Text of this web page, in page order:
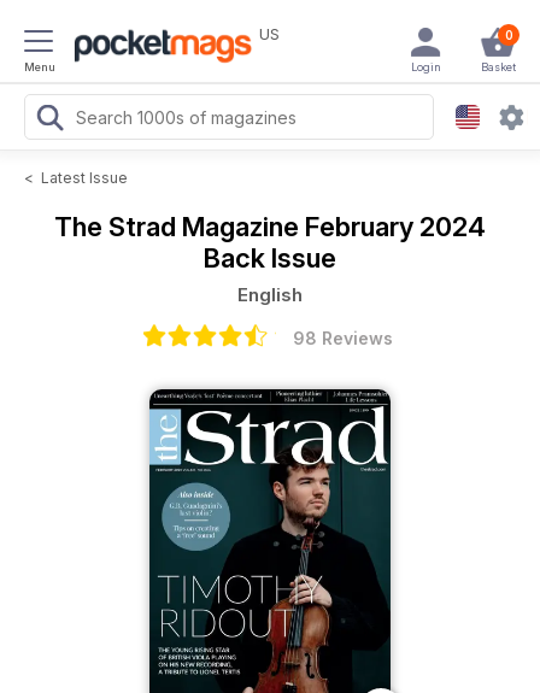
Menu
US 0
Basket
Login
< Latest Issue
The Strad Magazine February 2024
Back Issue
English
98 Reviews